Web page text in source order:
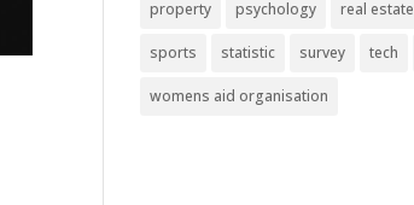
property psychology real estate
sports statistic survey tech
womens aid organisation